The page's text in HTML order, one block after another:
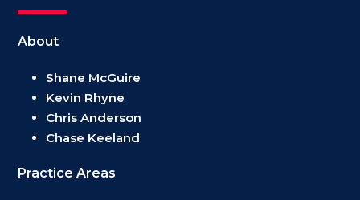
About
Shane McGuire
Kevin Rhyne
Chris Anderson
Chase Keeland
Practice Areas